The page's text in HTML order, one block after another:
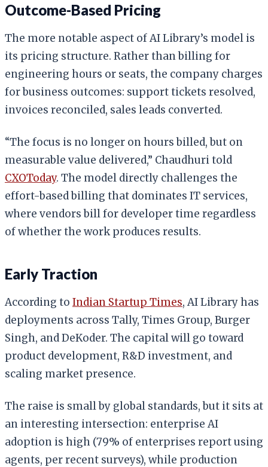
Outcome-Based Pricing
The more notable aspect of AI Library’s model is
its pricing structure. Rather than billing for
engineering hours or seats, the company charges
for business outcomes: support tickets resolved,
invoices reconciled, sales leads converted.
“The focus is no longer on hours billed, but on
measurable value delivered,” Chaudhuri told
CXOToday. The model directly challenges the
effort-based billing that dominates IT services,
where vendors bill for developer time regardless
of whether the work produces results.
Early Traction
According to Indian Startup Times, AI Library has
deployments across Tally, Times Group, Burger
Singh, and DeKoder. The capital will go toward
product development, R&D investment, and
scaling market presence.
The raise is small by global standards, but it sits at
an interesting intersection: enterprise AI
adoption is high (79% of enterprises report using
agents, per recent surveys), while production